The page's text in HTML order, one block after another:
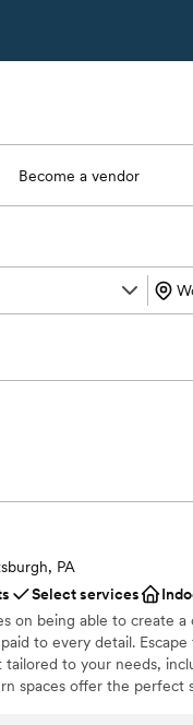
Become a vendor
PA
Select services
on being able to create
to every detail.
to your needs,
spaces offer the perfect